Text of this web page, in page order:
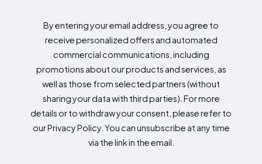
By entering your email address, you agree to
receive personalized offers and automated
commercial communications, including
promotions about our products and services, as
well as those from selected partners (without
sharing your data with third parties). For more
details or to withdraw your consent, please refer to
our Privacy Policy. You can unsubscribe at any time
via the link in the email.